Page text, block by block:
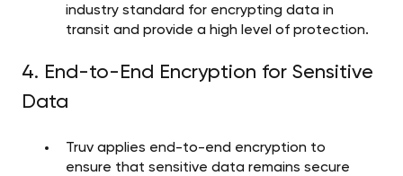
industry standard for encrypting data in
transit and provide a high level of protection.
4. End-to-End Encryption for Sensitive
Data
Truv applies end-to-end encryption to
ensure that sensitive data remains secure